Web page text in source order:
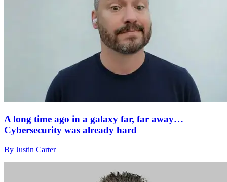
A long time ago in a galaxy far, far away…
Cybersecurity was already hard
By Justin Carter